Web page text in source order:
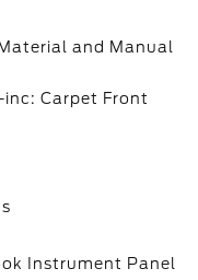
and Manual
inc: Carpet Front
Instrument Panel